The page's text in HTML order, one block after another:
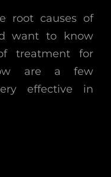
root causes of
want to know
treatment for
are a few
effective in